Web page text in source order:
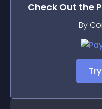
Check Out the
By